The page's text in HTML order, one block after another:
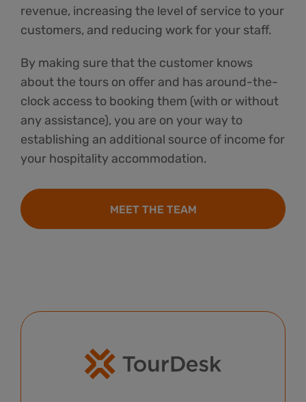
revenue, increasing the level of service to your
customers, and reducing work for your staff.
By making sure that the customer knows
about the tours on offer and has around-the-
clock access to booking them (with or without
any assistance), you are on your way to
establishing an additional source of income for
your hospitality accommodation.
MEET THE TEAM